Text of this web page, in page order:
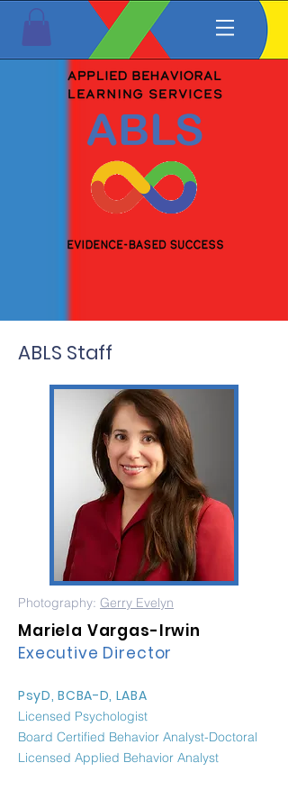
ABLS Staff
Photography: Gerry Evelyn
Mariela Vargas-Irwin
Executive Director
PsyD, BCBA-D, LABA
Licensed Psychologist
Board Certified Behavior Analyst-Doctoral
Licensed Applied Behavior Analyst